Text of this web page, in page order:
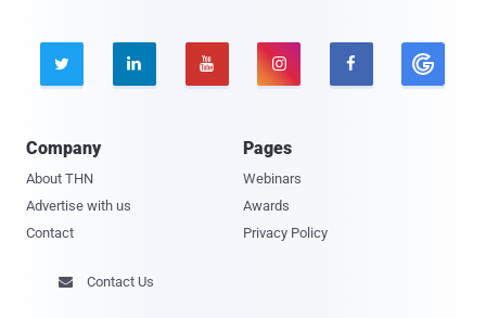
    
Company
About THN
Advertise with us
Contact
Pages
Webinars
Awards
Privacy Policy
 Contact Us